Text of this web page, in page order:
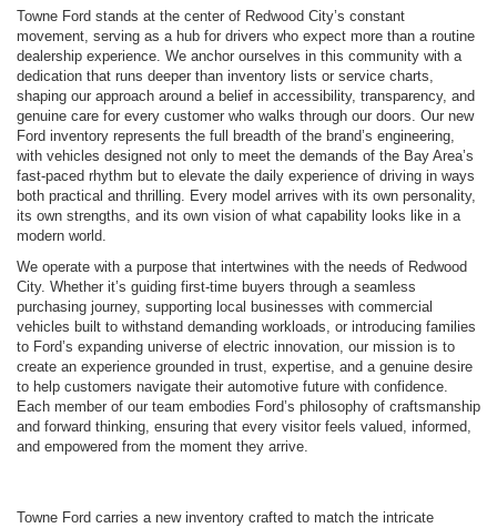
Towne Ford stands at the center of Redwood City’s constant
movement, serving as a hub for drivers who expect more than a routine
dealership experience. We anchor ourselves in this community with a
dedication that runs deeper than inventory lists or service charts,
shaping our approach around a belief in accessibility, transparency, and
genuine care for every customer who walks through our doors. Our new
Ford inventory represents the full breadth of the brand’s engineering,
with vehicles designed not only to meet the demands of the Bay Area’s
fast-paced rhythm but to elevate the daily experience of driving in ways
both practical and thrilling. Every model arrives with its own personality,
its own strengths, and its own vision of what capability looks like in a
modern world.
We operate with a purpose that intertwines with the needs of Redwood
City. Whether it’s guiding first-time buyers through a seamless
purchasing journey, supporting local businesses with commercial
vehicles built to withstand demanding workloads, or introducing families
to Ford’s expanding universe of electric innovation, our mission is to
create an experience grounded in trust, expertise, and a genuine desire
to help customers navigate their automotive future with confidence.
Each member of our team embodies Ford’s philosophy of craftsmanship
and forward thinking, ensuring that every visitor feels valued, informed,
and empowered from the moment they arrive.
Towne Ford carries a new inventory crafted to match the intricate